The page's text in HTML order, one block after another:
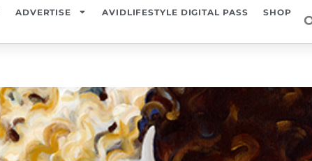
ADVERTISE AVIDLIFESTYLE DIGITAL PASS SHOP